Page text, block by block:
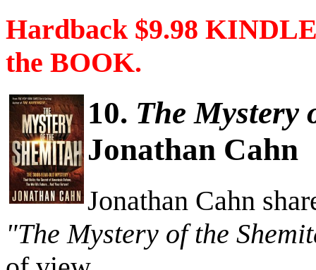
Hardback $9.98
the BOOK.
10. The Mystery
Jonathan Cahn
Jonathan Cahn
"The Mystery of the